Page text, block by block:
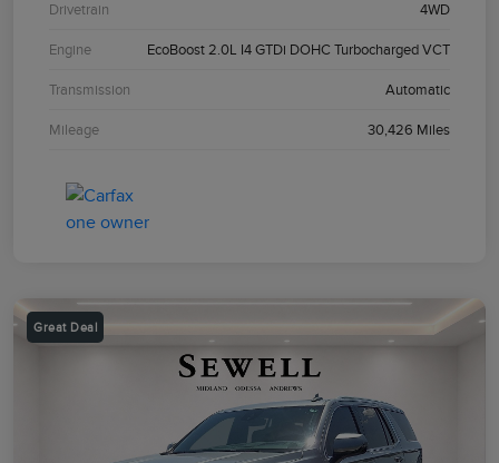
Drivetrain 4WD
Engine EcoBoost 2.0L I4 GTDi DOHC Turbocharged VCT
Transmission Automatic
Mileage 30,426 Miles
Great Deal